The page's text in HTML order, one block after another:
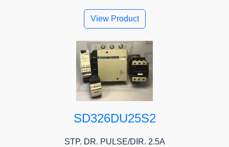
View Product
SD326DU25S2
STP. DR. PULSE/DIR. 2.5A